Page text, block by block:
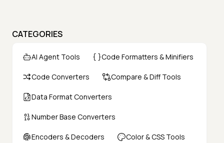
CATEGORIES
AI Agent Tools Code Formatters & Minifiers
Code Converters Compare & Diff Tools
Data Format Converters
Number Base Converters
Encoders & Decoders Color & CSS Tools